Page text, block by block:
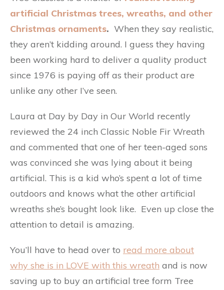
artificial Christmas trees, wreaths, and other
Christmas ornaments. When they say realistic,
they aren’t kidding around. I guess they having
been working hard to deliver a quality product
since 1976 is paying off as their product are
unlike any other I’ve seen.
Laura at Day by Day in Our World recently
reviewed the 24 inch Classic Noble Fir Wreath
and commented that one of her teen-aged sons
was convinced she was lying about it being
artificial. This is a kid who’s spent a lot of time
outdoors and knows what the other artificial
wreaths she’s bought look like. Even up close the
attention to detail is amazing.
You’ll have to head over to read more about
why she is in LOVE with this wreath and is now
saving up to buy an artificial tree form Tree